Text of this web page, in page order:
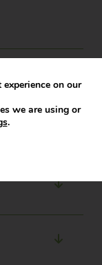
on our
we are using or
.